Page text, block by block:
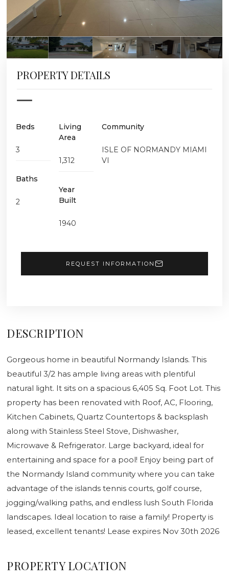
PROPERTY DETAILS
Beds
3
Baths
2
Living
Area
1,312
Year
Built
1940
Community
ISLE OF NORMANDY MIAMI
VI
REQUEST INFORMATION
DESCRIPTION
Gorgeous home in beautiful Normandy Islands. This
beautiful 3/2 has ample living areas with plentiful
natural light. It sits on a spacious 6,405 Sq. Foot Lot. This
property has been renovated with Roof, AC, Flooring,
Kitchen Cabinets, Quartz Countertops & backsplash
along with Stainless Steel Stove, Dishwasher,
Microwave & Refrigerator. Large backyard, ideal for
entertaining and space for a pool! Enjoy being part of
the Normandy Island community where you can take
advantage of the islands tennis courts, golf course,
jogging/walking paths, and endless lush South Florida
landscapes. Ideal location to raise a family! Property is
leased, excellent tenants! Lease expires Nov 30th 2026
PROPERTY LOCATION